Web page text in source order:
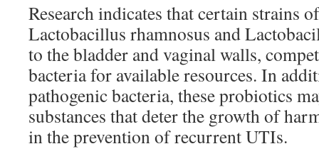
Research indicates that certain strains
Lactobacillus rhamnosus and
to the bladder and vaginal walls,
bacteria for available resources. In
pathogenic bacteria, these probiotics
substances that deter the growth of
in the prevention of recurrent UTIs.